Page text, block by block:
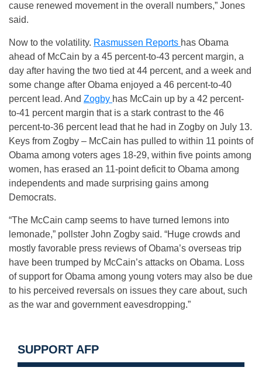
cause renewed movement in the overall numbers,” Jones
said.
Now to the volatility. Rasmussen Reports has Obama
ahead of McCain by a 45 percent-to-43 percent margin, a
day after having the two tied at 44 percent, and a week and
some change after Obama enjoyed a 46 percent-to-40
percent lead. And Zogby has McCain up by a 42 percent-
to-41 percent margin that is a stark contrast to the 46
percent-to-36 percent lead that he had in Zogby on July 13.
Keys from Zogby – McCain has pulled to within 11 points of
Obama among voters ages 18-29, within five points among
women, has erased an 11-point deficit to Obama among
independents and made surprising gains among
Democrats.
“The McCain camp seems to have turned lemons into
lemonade,” pollster John Zogby said. “Huge crowds and
mostly favorable press reviews of Obama’s overseas trip
have been trumped by McCain’s attacks on Obama. Loss
of support for Obama among young voters may also be due
to his perceived reversals on issues they care about, such
as the war and government eavesdropping.”
SUPPORT AFP